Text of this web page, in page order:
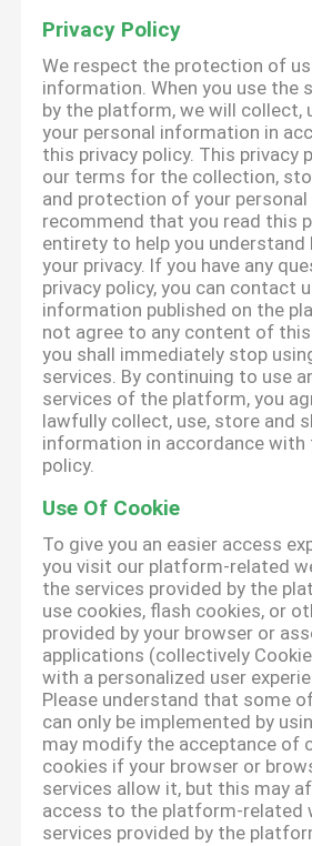
Privacy Policy
We respect the protection of
information. When you use the
by the platform, we will collect,
your personal information in
this privacy policy. This privacy
our terms for the collection,
and protection of your
recommend that you read this
entirety to help you
your privacy. If you have any
privacy policy, you can contact
information published on the
not agree to any content of this
you shall immediately stop
services. By continuing to use
services of the platform, you
lawfully collect, use, store and
information in accordance with
policy.
Use Of Cookie
To give you an easier access
you visit our platform-related
the services provided by the
use cookies, flash cookies, or
provided by your browser or
applications (collectively
with a personalized user
Please understand that some
can only be implemented by
may modify the acceptance of
cookies if your browser or
services allow it, but this may
access to the platform-related
services provided by the